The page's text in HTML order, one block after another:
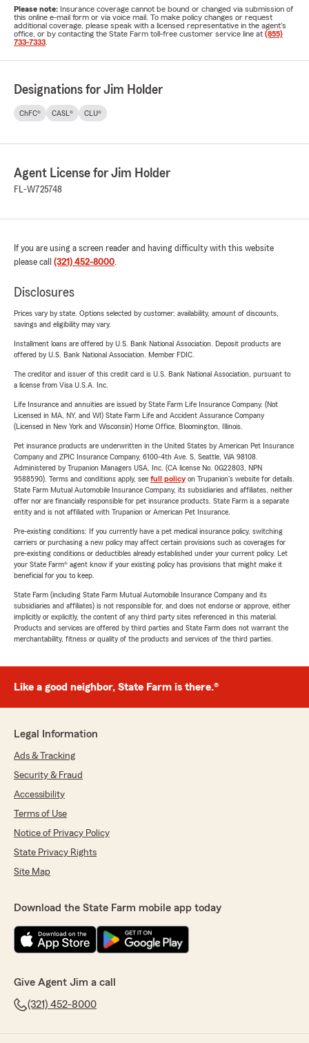
Please note: Insurance coverage cannot be bound or changed via submission of
this online e-mail form or via voice mail. To make policy changes or request
additional coverage, please speak with a licensed representative in the agent's
office, or by contacting the State Farm toll-free customer service line at (855)
733-7333
Designations for Jim Holder
ChFC® CASL® CLU®
Agent License for Jim Holder
FL-W725748
If you are using a screen reader and having difficulty with this website
please call (321) 452-8000.
Disclosures
Prices vary by state. Options selected by customer; availability, amount of discounts,
savings and eligibility may vary.
Installment loans are offered by U.S. Bank National Association. Deposit products are
offered by U.S. Bank National Association. Member FDIC.
The creditor and issuer of this credit card is U.S. Bank National Association, pursuant to
a license from Visa U.S.A. Inc.
Life Insurance and annuities are issued by State Farm Life Insurance Company. (Not
Licensed in MA, NY, and WI) State Farm Life and Accident Assurance Company
(Licensed in New York and Wisconsin) Home Office, Bloomington, Illinois.
Pet insurance products are underwritten in the United States by American Pet Insurance
Company and ZPIC Insurance Company, 6100-4th Ave. S, Seattle, WA 98108.
Administered by Trupanion Managers USA, Inc. (CA license No. 0G22803, NPN
9588590). Terms and conditions apply, see full policyon Trupanion's website for details.
State Farm Mutual Automobile Insurance Company, its subsidiaries and affiliates, neither
offer nor are financially responsible for pet insurance products. State Farm is a separate
entity and is not affiliated with Trupanion or American Pet Insurance.
Pre-existing conditions: If you currently have a pet medical insurance policy, switching
carriers or purchasing a new policy may affect certain provisions such as coverages for
pre-existing conditions or deductibles already established under your current policy. Let
your State Farm® agent know if your existing policy has provisions that might make it
beneficial for you to keep.
State Farm (including State Farm Mutual Automobile Insurance Company and its
subsidiaries and affiliates) is not responsible for, and does not endorse or approve, either
implicitly or explicitly, the content of any third party sites referenced in this material.
Products and services are offered by third parties and State Farm does not warrant the
merchantability, fitness or quality of the products and services of the third parties.
Like a good neighbor, State Farm is there.®
Legal Information
Ads & Tracking
Security & Fraud
Accessibility
Terms of Use
Notice of Privacy Policy
State Privacy Rights
Site Map
Download the State Farm mobile app today
Give Agent Jim a call
(321) 452-8000